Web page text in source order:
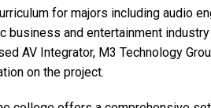
for majors including audio
business and entertainment
AV Integrator, M3 Technology
on the project.